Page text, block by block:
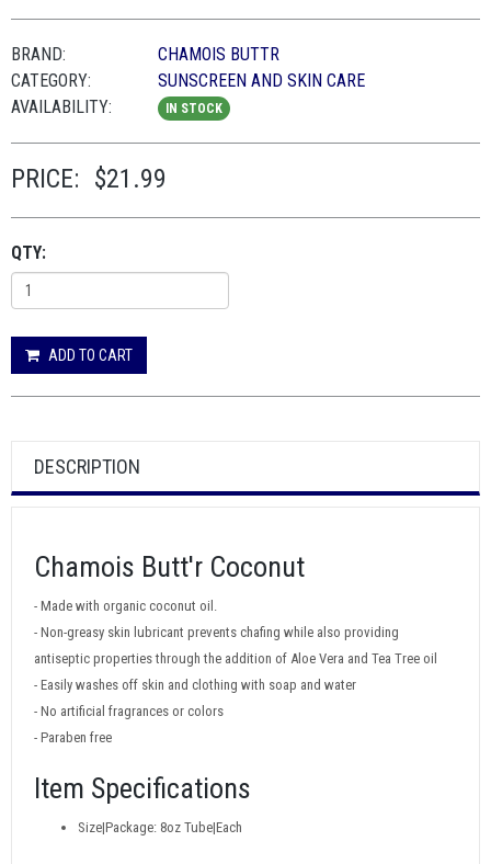
BRAND:
CHAMOIS BUTTR
CATEGORY:
SUNSCREEN AND SKIN CARE
AVAILABILITY:
IN STOCK
PRICE: $21.99
QTY:
ADD TO CART
DESCRIPTION
Chamois Butt'r Coconut
- Made with organic coconut oil.
- Non-greasy skin lubricant prevents chafing while also providing
antiseptic properties through the addition of Aloe Vera and Tea Tree oil
- Easily washes off skin and clothing with soap and water
- No artificial fragrances or colors
- Paraben free
Item Specifications
Size|Package: 8oz Tube|Each